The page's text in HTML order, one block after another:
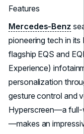
Features
Mercedes-Benz
pioneering tech in its
flagship EQS and
Experience)
personalization
gesture control and
Hyperscreen—a full-
—makes an